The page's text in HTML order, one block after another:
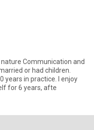
Communication and
years in practice. I enjoy
for 6 years, afte